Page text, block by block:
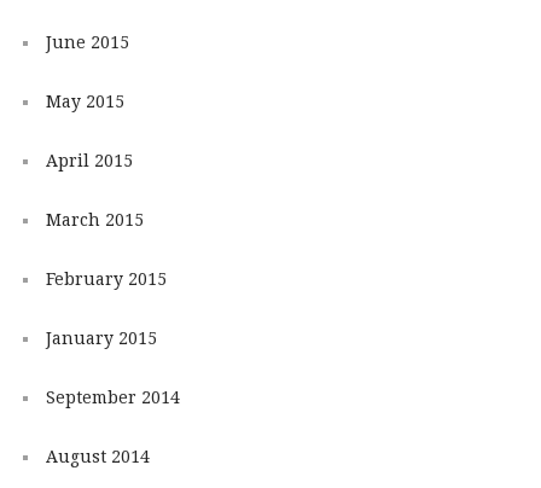
June 2015
May 2015
April 2015
March 2015
February 2015
January 2015
September 2014
August 2014